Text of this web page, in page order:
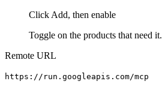
Click Add, then enable
Toggle on the products that need it.
Remote URL
https://run.googleapis.com/mcp